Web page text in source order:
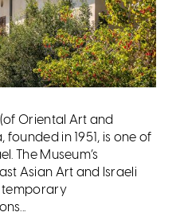
Oriental Art and
in 1951, is one of
The Museum’s
Asian Art and Israeli
temporary